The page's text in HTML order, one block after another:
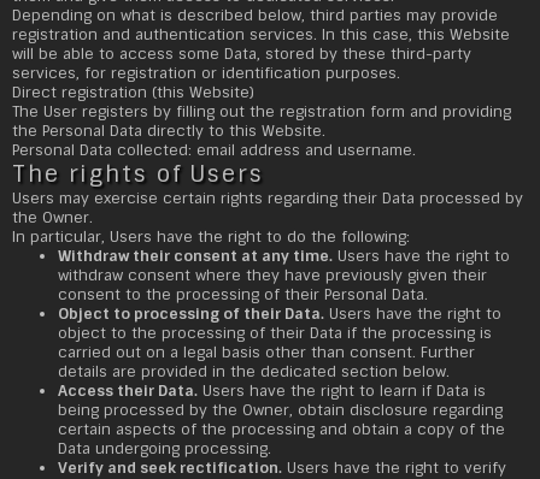
Depending on what is described below, third parties may provide
registration and authentication services. In this case, this Website
will be able to access some Data, stored by these third-party
services, for registration or identification purposes.
Direct registration (this Website)
The User registers by filling out the registration form and providing
the Personal Data directly to this Website.
Personal Data collected: email address and username.
The rights of Users
Users may exercise certain rights regarding their Data processed by
the Owner.
In particular, Users have the right to do the following:
Withdraw their consent at any time.Users have the right to
withdraw consent where they have previously given their
consent to the processing of their Personal Data.
Object to processing of their Data.Users have the right to
object to the processing of their Data if the processing is
carried out on a legal basis other than consent. Further
details are provided in the dedicated section below.
Access their Data.Users have the right to learn if Data is
being processed by the Owner, obtain disclosure regarding
certain aspects of the processing and obtain a copy of the
Data undergoing processing.
Verify and seek rectification.Users have the right to verify